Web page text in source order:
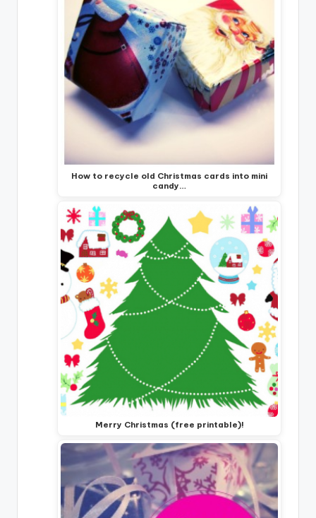
How to recycle old Christmas cards into mini
candy…
Merry Christmas (free printable)!